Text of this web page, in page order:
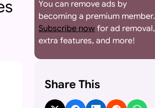
You can remove ads by
becoming a premium member.
Subscribe now for ad removal,
extra features, and more!
Share This